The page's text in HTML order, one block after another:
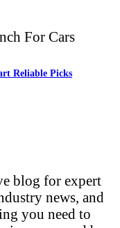
Reliable Picks
blog for expert
news, and
you need to